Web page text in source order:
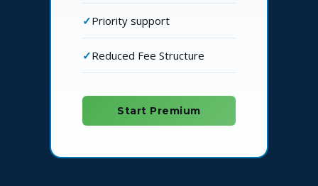
Priority support
Reduced Fee Structure
Start Premium